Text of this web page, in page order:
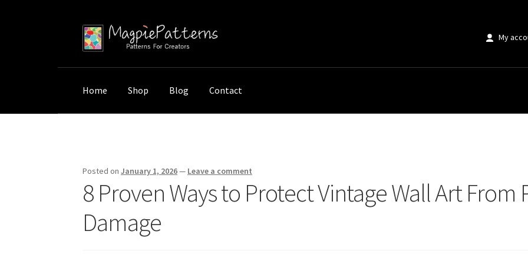
Skip
to
Skip
to
My
Home Shop Blog Contact
Posted onJanuary 1, 2026— Leave a comment
8 Proven Ways to Protect Vintage Wall Art
Damage